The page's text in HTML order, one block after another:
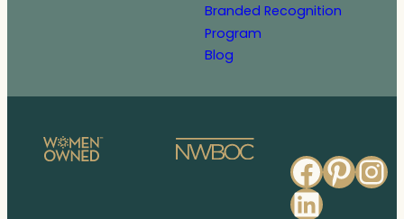
Branded Recognition
Program
Blog